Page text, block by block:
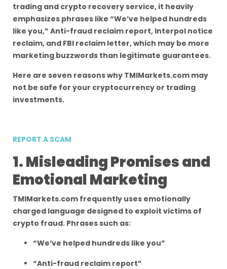
trading and crypto recovery service, it heavily
emphasizes phrases like “We’ve helped hundreds
like you,” Anti-fraud reclaim report, Interpol notice
reclaim, and FBI reclaim letter, which may be more
marketing buzzwords than legitimate guarantees.
Here are seven reasons why TMIMarkets.com may
not be safe for your cryptocurrency or trading
investments.
REPORT A SCAM
1. Misleading Promises and
Emotional Marketing
TMIMarkets.com frequently uses emotionally
charged language designed to exploit victims of
crypto fraud. Phrases such as:
“We’ve helped hundreds like you”
“Anti-fraud reclaim report”